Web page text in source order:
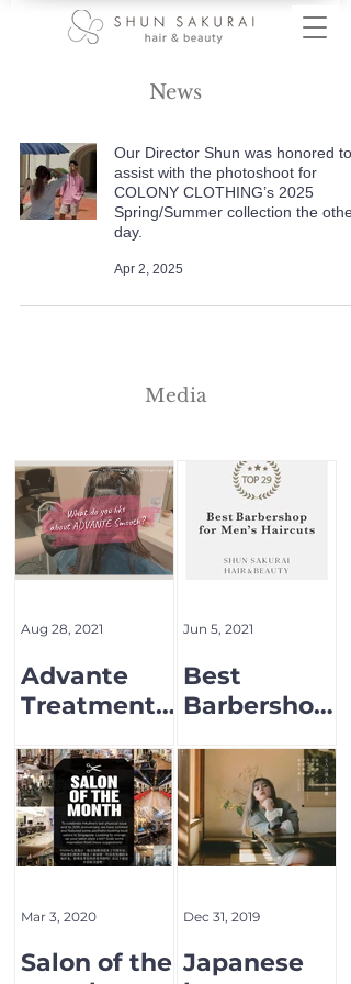
News
Our Director Shun was honored to
assist with the photoshoot for
COLONY CLOTHING’s 2025
Spring/Summer collection the other
day.
Apr 2, 2025
Media
Advante
Treatment
Aug 28, 2021
Best
Barbershop
Hair cut
Jun 5, 2021
Salon of the
Mar 3, 2020
Japanese
Dec 31, 2019